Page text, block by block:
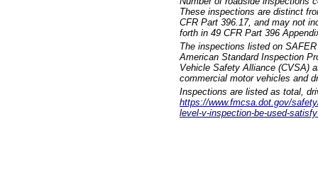
These inspections are distinct
CFR Part 396.17, and may not
forth in 49 CFR Part 396
The inspections listed on
American Standard Inspection
Vehicle Safety Alliance (CVSA)
commercial motor vehicles and
Inspections are listed as total,
https://www.fmcsa.dot.gov/
level-v-inspection-be-used-